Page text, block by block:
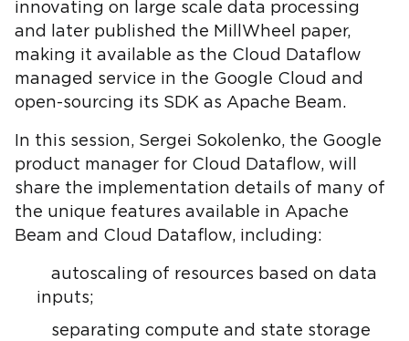
innovating on large scale data processing
and later published the MillWheel paper,
making it available as the Cloud Dataflow
managed service in the Google Cloud and
open-sourcing its SDK as Apache Beam.
In this session, Sergei Sokolenko, the Google
product manager for Cloud Dataflow, will
share the implementation details of many of
the unique features available in Apache
Beam and Cloud Dataflow, including:
autoscaling of resources based on data
inputs;
separating compute and state storage